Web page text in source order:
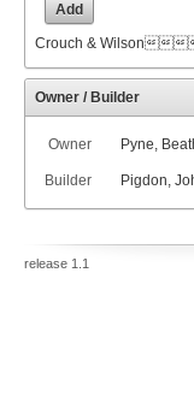
Add
Crouch &
Owner / Builder
Owner Pyne,
Builder Pigdon,
release 1.1